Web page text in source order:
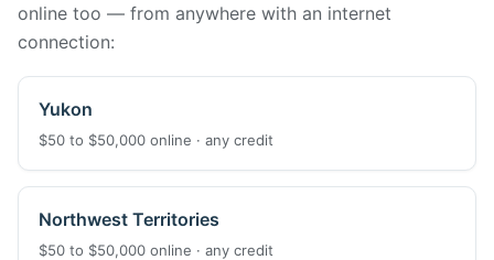
online too — from anywhere with an internet
connection:
Yukon
$50 to $50,000 online · any credit
Northwest Territories
$50 to $50,000 online · any credit